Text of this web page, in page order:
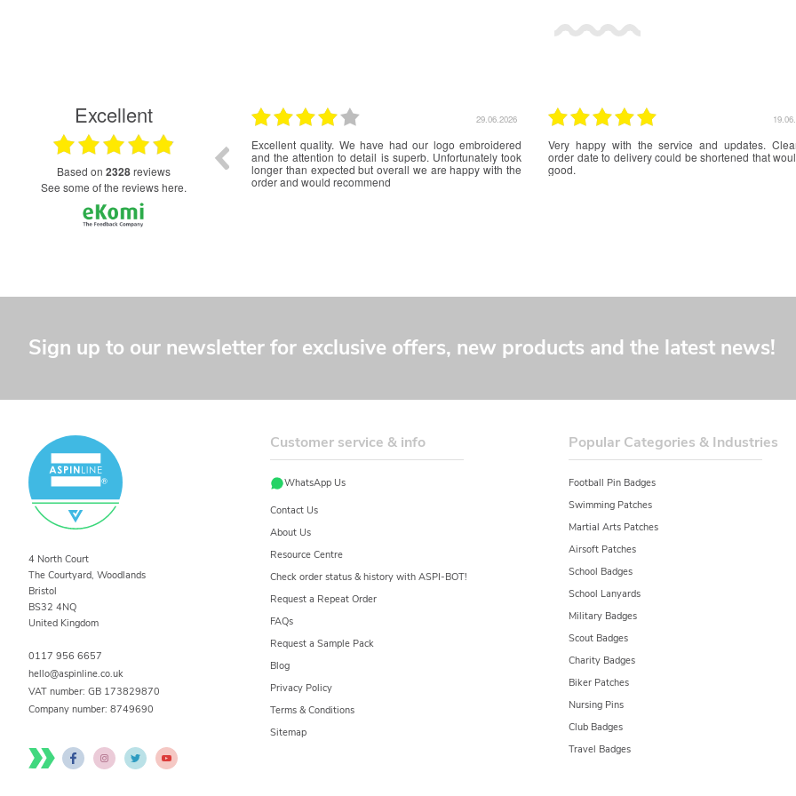
Excellent
based on 2328reviews
see some of the reviews here.
service from initial quote to delivery. The
our World Scout Jamboree Unit are excellent
we can't wait to wear them on our uniforms.
17.06.2026
Really happy with the service. Great communication
and a beautiful, quality product.
Great service from start of application to receipt of
Sign up to our newsletter for exclusive offers, new products and the latest news!
4 North Court
The Courtyard, Woodlands
Bristol
BS32 4NQ
United Kingdom
0117 956 6657
hello@aspinline.co.uk
VAT number: GB 173829870
Company number: 8749690
Customer service & info
WhatsApp Us
Contact Us
About Us
Resource Centre
Check order status & history with ASPI-BOT!
Request a Repeat Order
FAQs
Request a Sample Pack
Blog
Privacy Policy
Terms & Conditions
Sitemap
Popular Categories & Industries
Football Pin Badges
Swimming Patches
Martial Arts Patches
Airsoft Patches
School Badges
School Lanyards
Military Badges
Scout Badges
Charity Badges
Biker Patches
Nursing Pins
Club Badges
Travel Badges